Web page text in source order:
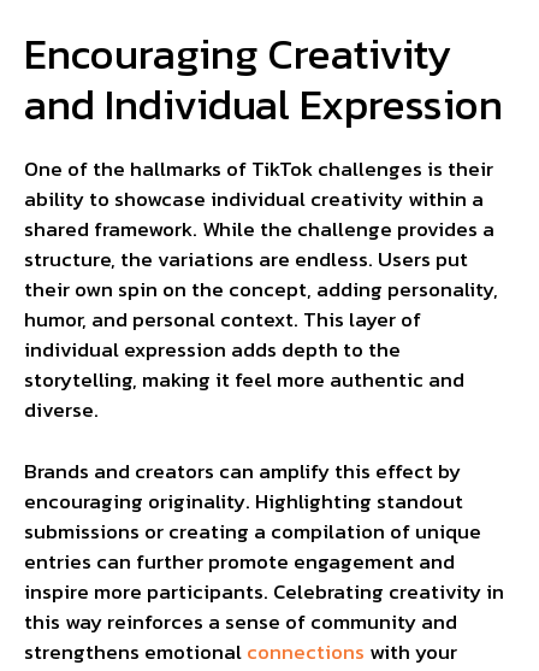
Encouraging Creativity
and Individual Expression
One of the hallmarks of TikTok challenges is their
ability to showcase individual creativity within a
shared framework. While the challenge provides a
structure, the variations are endless. Users put
their own spin on the concept, adding personality,
humor, and personal context. This layer of
individual expression adds depth to the
storytelling, making it feel more authentic and
diverse.
Brands and creators can amplify this effect by
encouraging originality. Highlighting standout
submissions or creating a compilation of unique
entries can further promote engagement and
inspire more participants. Celebrating creativity in
this way reinforces a sense of community and
strengthens emotionalconnections with your